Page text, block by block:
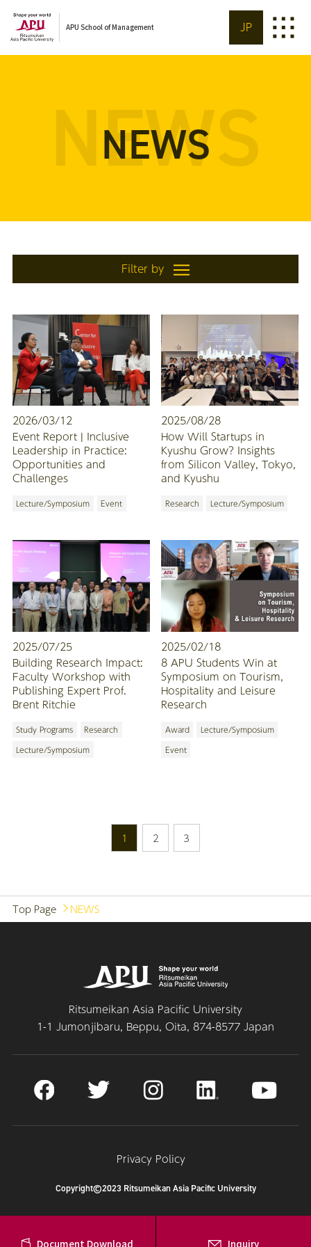
APU School of Management JP
NEWS
NEWS
Filter by
2026/03/12
Event Report | Inclusive
Leadership in Practice:
Opportunities and
Challenges
Lecture/Symposium Event
2025/08/28
How Will Startups in
Kyushu Grow? Insights
from Silicon Valley, Tokyo,
and Kyushu
Research Lecture/Symposium
2025/07/25
Building Research Impact:
Faculty Workshop with
Publishing Expert Prof.
Brent Ritchie
Study Programs
Research
Lecture/Symposium
2025/02/18
8 APU Students Win at
Symposium on Tourism,
Hospitality and Leisure
Research
Award
Lecture/Symposium
Event
1 2 3
Top Page NEWS
Document Download Inquiry
Ritsumeikan Asia Pacific University
1-1 Jumonjibaru, Beppu, Oita, 874-8577 Japan
Privacy Policy
Copyright©2023 Ritsumeikan Asia Pacific University